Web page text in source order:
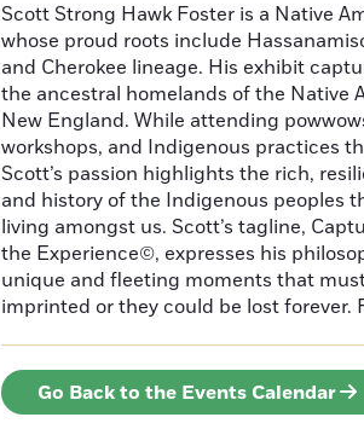
Scott Strong Hawk Foster is a Native
whose proud roots include
and Cherokee lineage. His exhibit
the ancestral homelands of the Native
New England. While attending
workshops, and Indigenous practices
Scott’s passion highlights the rich,
and history of the Indigenous peoples
living amongst us. Scott’s tagline,
the Experience©, expresses his
unique and fleeting moments that
imprinted or they could be lost forever.
Go Back to the Events Calendar